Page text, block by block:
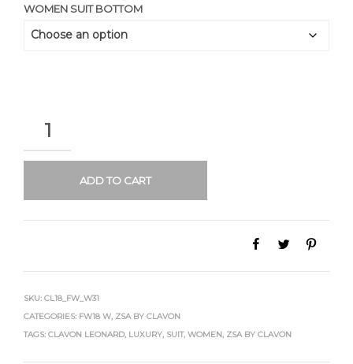
WOMEN SUIT BOTTOM
QUANTITY
ADD TO CART
SKU: CL18_FW_W31
CATEGORIES: FW18 W, ZSA BY CLAVON
TAGS: CLAVON LEONARD, LUXURY, SUIT, WOMEN, ZSA BY CLAVON